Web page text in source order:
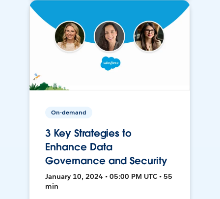
On-demand
3 Key Strategies to
Enhance Data
Governance and Security
January 10, 2024 • 05:00 PM UTC • 55
min